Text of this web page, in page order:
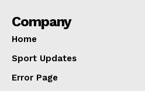
Company
Home
Sport Updates
Error Page